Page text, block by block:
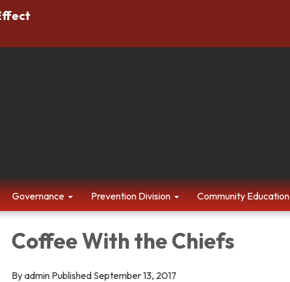
Governance Prevention Division Community Education
Coffee With the Chiefs
By admin Published September 13, 2017